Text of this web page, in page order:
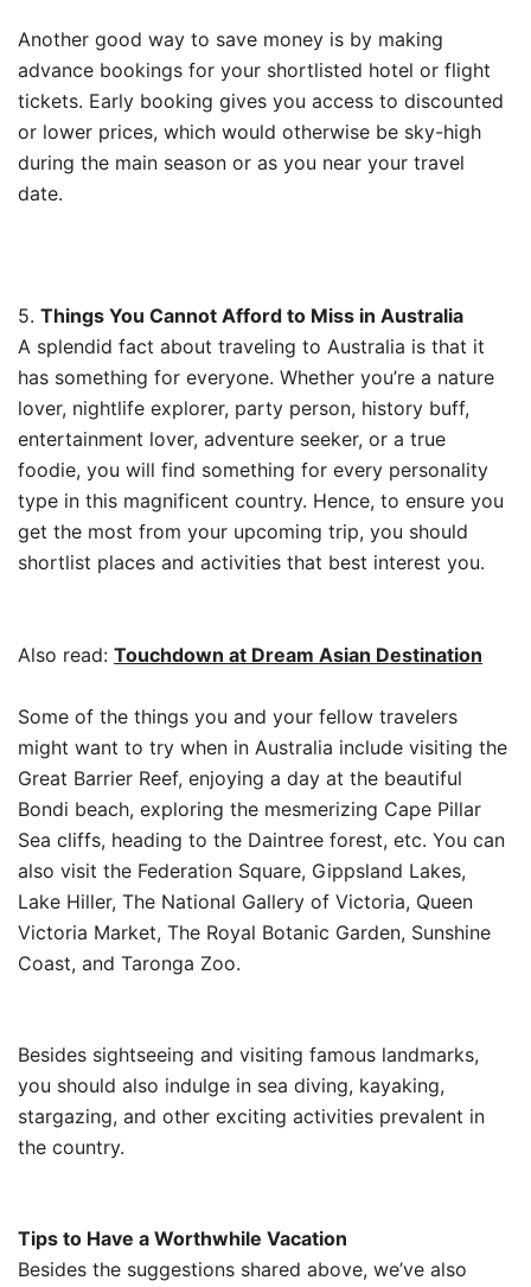
Another good way to save money is by making
advance bookings for your shortlisted hotel or flight
tickets. Early booking gives you access to discounted
or lower prices, which would otherwise be sky-high
during the main season or as you near your travel
date.
5. Things You Cannot Afford to Miss in Australia
A splendid fact about traveling to Australia is that it
has something for everyone. Whether you’re a nature
lover, nightlife explorer, party person, history buff,
entertainment lover, adventure seeker, or a true
foodie, you will find something for every personality
type in this magnificent country. Hence, to ensure you
get the most from your upcoming trip, you should
shortlist places and activities that best interest you.
Also read: Touchdown at Dream Asian Destination
Some of the things you and your fellow travelers
might want to try when in Australia include visiting the
Great Barrier Reef, enjoying a day at the beautiful
Bondi beach, exploring the mesmerizing Cape Pillar
Sea cliffs, heading to the Daintree forest, etc. You can
also visit the Federation Square, Gippsland Lakes,
Lake Hiller, The National Gallery of Victoria, Queen
Victoria Market, The Royal Botanic Garden, Sunshine
Coast, and Taronga Zoo.
Besides sightseeing and visiting famous landmarks,
you should also indulge in sea diving, kayaking,
stargazing, and other exciting activities prevalent in
the country.
Tips to Have a Worthwhile Vacation
Besides the suggestions shared above, we’ve also